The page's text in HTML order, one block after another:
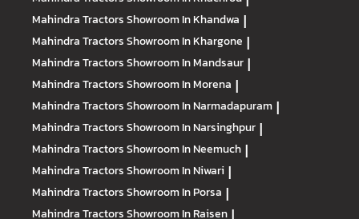
Mahindra TractorsShowroom In Khandwa |
Mahindra TractorsShowroom In Khargone |
Mahindra TractorsShowroom In Mandsaur |
Mahindra TractorsShowroom In Morena |
Mahindra TractorsShowroom In Narmadapuram |
Mahindra TractorsShowroom In Narsinghpur |
Mahindra TractorsShowroom In Neemuch |
Mahindra TractorsShowroom In Niwari |
Mahindra TractorsShowroom In Porsa |
Mahindra TractorsShowroom In Raisen